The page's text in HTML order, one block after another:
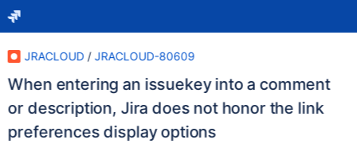
JRACLOUD / JRACLOUD-80609
When entering an issuekey into a comment
or description, Jira does not honor the link
preferences display options